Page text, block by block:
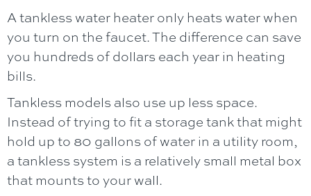
A tankless water heater only heats water when
you turn on the faucet. The difference can save
you hundreds of dollars each year in heating
bills.
Tankless models also use up less space.
Instead of trying to fit a storage tank that might
hold up to 80 gallons of water in a utility room,
a tankless system is a relatively small metal box
that mounts to your wall.